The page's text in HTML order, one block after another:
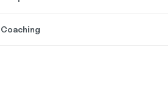
Coaching